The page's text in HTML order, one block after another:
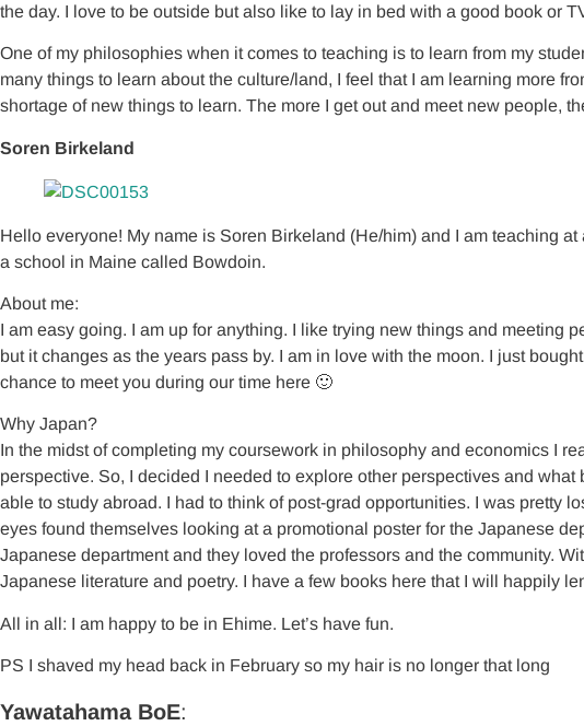
the day. I love to be outside but also like to lay in bed with a good book or
One of my philosophies when it comes to teaching is to learn from my
many things to learn about the culture/land, I feel that I am learning more
shortage of new things to learn. The more I get out and meet new people,
Soren Birkeland
Hello everyone! My name is Soren Birkeland (He/him) and I am teaching
a school in Maine called Bowdoin.
About me:
I am easy going. I am up for anything. I like trying new things and meeting
but it changes as the years pass by. I am in love with the moon. I just
chance to meet you during our time here 🙂
Why Japan?
In the midst of completing my coursework in philosophy and economics I
perspective. So, I decided I needed to explore other perspectives and
able to study abroad. I had to think of post-grad opportunities. I was pretty
eyes found themselves looking at a promotional poster for the Japanese
Japanese department and they loved the professors and the community.
Japanese literature and poetry. I have a few books here that I will happily
All in all: I am happy to be in Ehime. Let’s have fun.
PS I shaved my head back in February so my hair is no longer that long
Yawatahama BoE: